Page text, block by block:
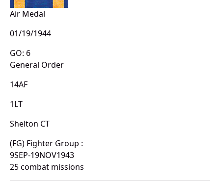
Air Medal
01/19/1944
GO: 6
General Order
14AF
1LT
Shelton CT
(FG) Fighter Group :
9SEP-19NOV1943
25 combat missions